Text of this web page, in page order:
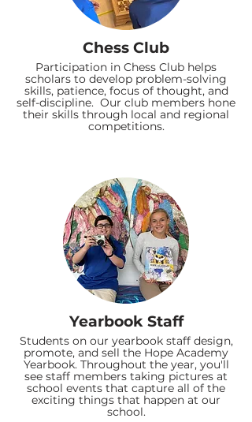
Chess Club
Participation in Chess Club helps
scholars to develop problem-solving
skills, patience, focus of thought, and
self-discipline. Our club members hone
their skills through local and regional
competitions.
Yearbook Staff
Students on our yearbook staff design,
promote, and sell the Hope Academy
Yearbook. Throughout the year, you'll
see staff members taking pictures at
school events that capture all of the
exciting things that happen at our
school.